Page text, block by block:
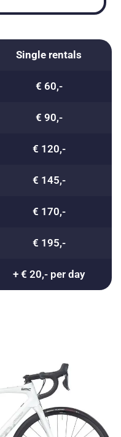
Single rentals
€ 60,-
€ 90,-
€ 120,-
€ 145,-
€ 170,-
€ 195,-
+ € 20,- per day